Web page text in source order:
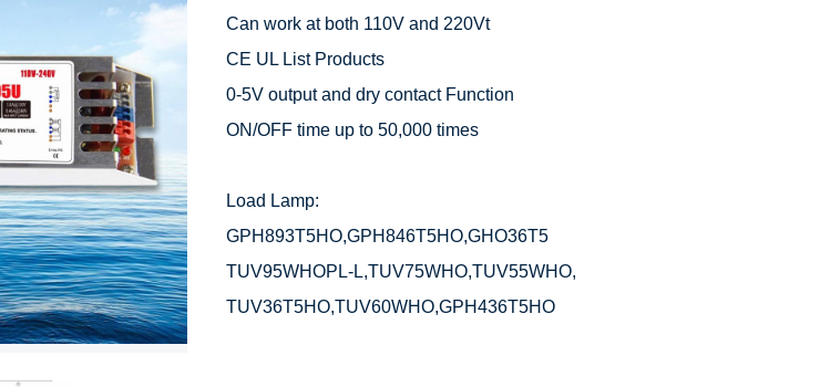
Can work at both 110V and 220Vt
CE UL List Products
0-5V output and dry contact Function
ON/OFF time up to 50,000 times
Load Lamp:
GPH893T5HO,GPH846T5HO,GHO36T5
TUV95WHOPL-L,TUV75WHO,TUV55WHO,
TUV36T5HO,TUV60WHO,GPH436T5HO